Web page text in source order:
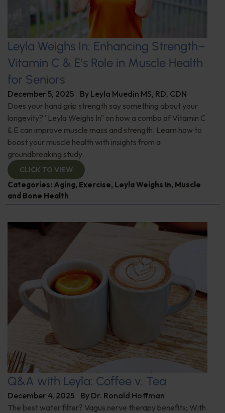
Leyla Weighs In: Enhancing Strength–
Vitamin C & E’s Role in Muscle Health
for Seniors
December 5, 2025 By Leyla Muedin MS, RD, CDN
Does your hand grip strength say something about your
longevity? "Leyla Weighs In" on how a combo of Vitamin C
& E can improve muscle mass and strength. Learn how to
boost your muscle health with insights from a
groundbreaking study.
CLICK TO VIEW
Categories: Aging, Exercise, Leyla Weighs In, Muscle
and Bone Health
Q&A with Leyla: Coffee v. Tea
December 4, 2025 By Dr. Ronald Hoffman
The best water filter? Vagus nerve therapy benefits; With